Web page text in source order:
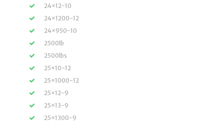
24×12-10
24×1200-12
24×950-10
2500lb
2500lbs
25×10-12
25×1000-12
25×12-9
25×13-9
25×1300-9